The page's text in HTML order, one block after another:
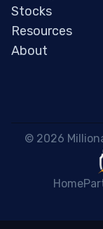
Stocks
Resources
About
© 2026
Home